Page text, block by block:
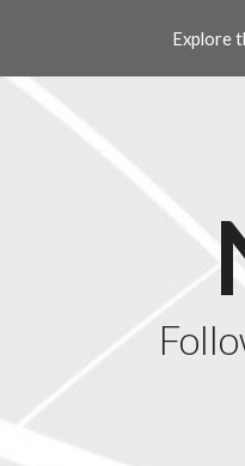
Skip to main content
Explore